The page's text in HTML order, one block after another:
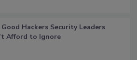
Hackers Security Leaders
Afford to Ignore